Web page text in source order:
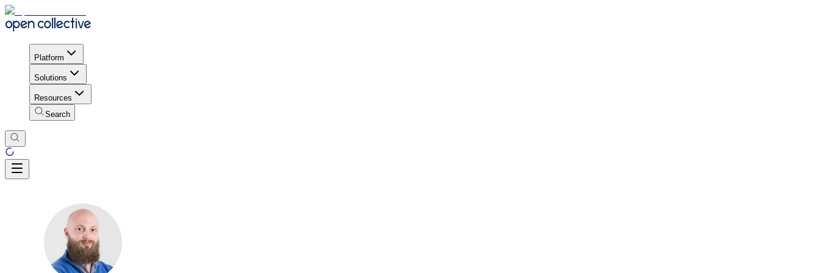
Platform
Solutions
Resources
Search